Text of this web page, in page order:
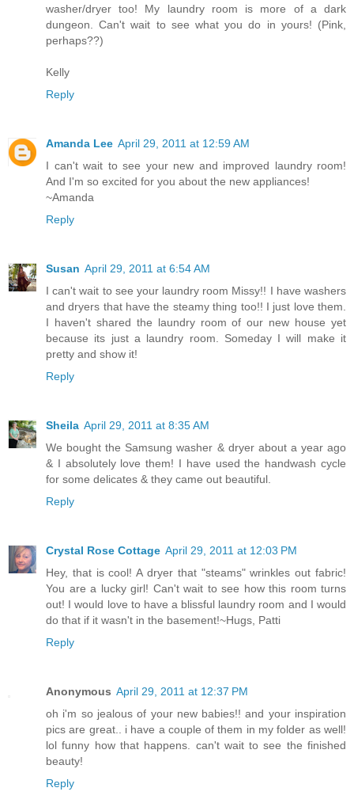
washer/dryer too! My laundry room is more of a dark
dungeon. Can't wait to see what you do in yours! (Pink,
perhaps??)
Kelly
Reply
Amanda Lee April 29, 2011 at 12:59 AM
I can't wait to see your new and improved laundry room!
And I'm so excited for you about the new appliances!
~Amanda
Reply
Susan April 29, 2011 at 6:54 AM
I can't wait to see your laundry room Missy!! I have washers
and dryers that have the steamy thing too!! I just love them.
I haven't shared the laundry room of our new house yet
because its just a laundry room. Someday I will make it
pretty and show it!
Reply
Sheila April 29, 2011 at 8:35 AM
We bought the Samsung washer & dryer about a year ago
& I absolutely love them! I have used the handwash cycle
for some delicates & they came out beautiful.
Reply
Crystal Rose Cottage April 29, 2011 at 12:03 PM
Hey, that is cool! A dryer that "steams" wrinkles out fabric!
You are a lucky girl! Can't wait to see how this room turns
out! I would love to have a blissful laundry room and I would
do that if it wasn't in the basement!~Hugs, Patti
Reply
Anonymous April 29, 2011 at 12:37 PM
oh i'm so jealous of your new babies!! and your inspiration
pics are great.. i have a couple of them in my folder as well!
lol funny how that happens. can't wait to see the finished
beauty!
Reply